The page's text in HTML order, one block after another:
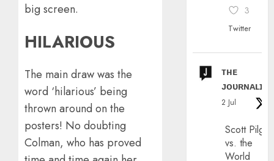
big screen.
HILARIOUS
The main draw was the
word ‘hilarious’ being
thrown around on the
posters! No doubting
Colman, who has proved
3
Twitter
ᴛʜᴇ
ᴊᴏᴜʀɴᴀʟɪx
2 Jul
Scott
vs. the
World